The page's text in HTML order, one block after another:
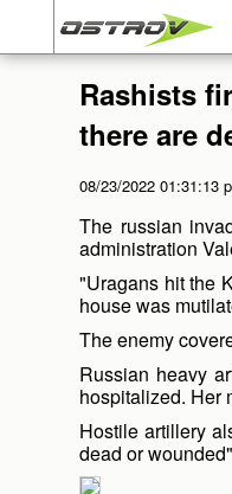
Rashists
there are
08/23/2022 01:31:13
The russian
administration
"Uragans hit the
house was
The enemy
Russian heavy
hospitalized. Her
Hostile artillery
dead or